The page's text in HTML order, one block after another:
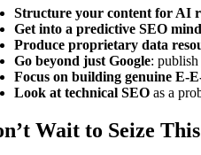
Structure your content for AI
Get into a predictive SEO
Produce proprietary data
Go beyond just Google:
Focus on building genuine E-
Look at technical SEO as a
Wait to Seize